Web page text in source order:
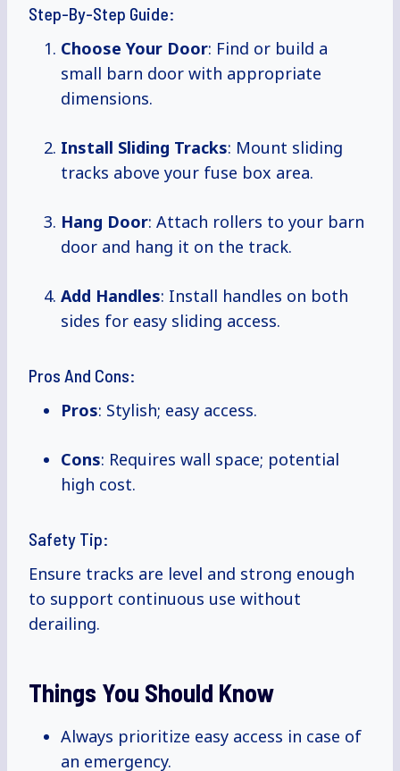
Step-By-Step Guide:
Choose Your Door: Find or build a
small barn door with appropriate
dimensions.
Install Sliding Tracks: Mount sliding
tracks above your fuse box area.
Hang Door: Attach rollers to your barn
door and hang it on the track.
Add Handles: Install handles on both
sides for easy sliding access.
Pros And Cons:
Pros: Stylish; easy access.
Cons: Requires wall space; potential
high cost.
Safety Tip:
Ensure tracks are level and strong enough
to support continuous use without
derailing.
Things You Should Know
Always prioritize easy access in case of
an emergency.